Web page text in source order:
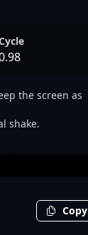
the screen as
shake.
Copy